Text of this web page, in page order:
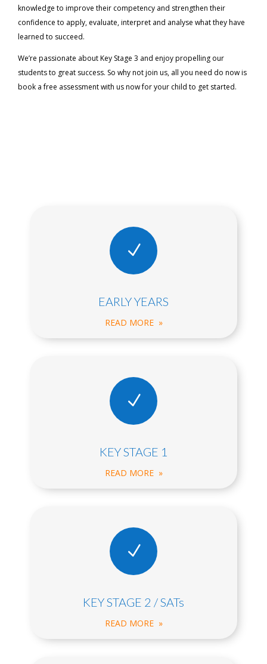
knowledge to improve their competency and strengthen their
confidence to apply, evaluate, interpret and analyse what they have
learned to succeed.
We’re passionate about Key Stage 3 and enjoy propelling our
students to great success. So why not join us, all you need do now is
book a free assessment with us now for your child to get started.
N
EARLY YEARS
READ MORE »
N
KEY STAGE 1
READ MORE »
N
KEY STAGE 2 / SATs
READ MORE »